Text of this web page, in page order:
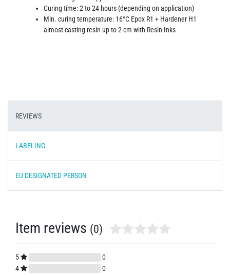
Curing time: 2 to 24 hours (depending on application)
Min. curing temperature: 16°C Epox R1 + Hardener H1
almost casting resin up to 2 cm with Resin Inks
REVIEWS
LABELING
EU DESIGNATED PERSON
Item reviews (0)
5
0
4
0